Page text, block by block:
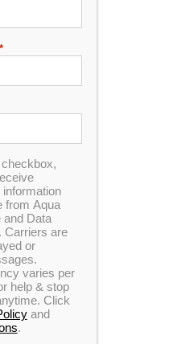
call.
call.
*
from Aqua
and Data
Carriers are
or
varies per
help & stop
Click
and
.